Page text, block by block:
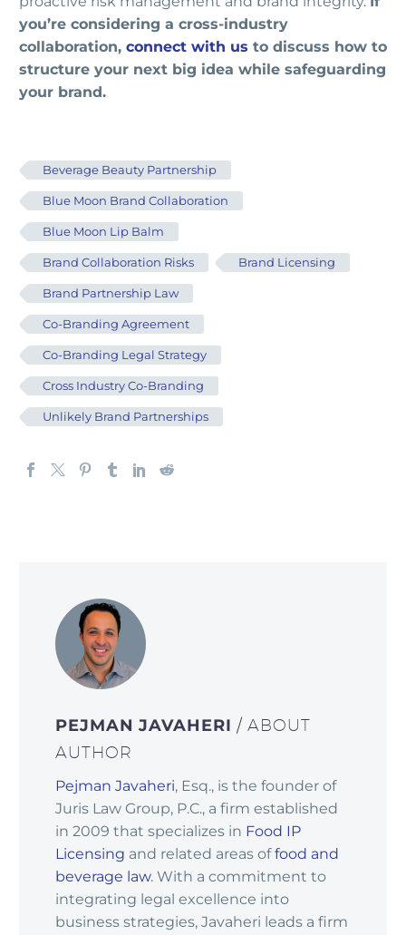
you’re considering a cross-industry
collaboration, connect with us to discuss how to
structure your next big idea while safeguarding
your brand.
Beverage Beauty Partnership
Blue Moon Brand Collaboration
Blue Moon Lip Balm
Brand Collaboration Risks Brand Licensing
Brand Partnership Law
Co-Branding Agreement
Co-Branding Legal Strategy
Cross Industry Co-Branding
Unlikely Brand Partnerships
PEJMAN JAVAHERI/ ABOUT
AUTHOR
Pejman Javaheri, Esq., is the founder of
Juris Law Group, P.C., a firm established
in 2009 that specializes in Food IP
Licensing and related areas offood and
beverage law. With a commitment to
integrating legal excellence into
business strategies, Javaheri leads a firm